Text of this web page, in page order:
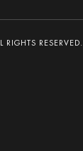
RESERVED.